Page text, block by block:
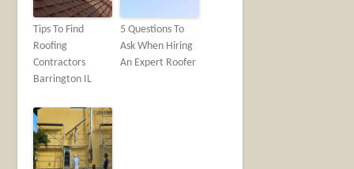
Tips To Find
Roofing
Contractors
Barrington IL
5 Questions To
Ask When Hiring
An Expert Roofer